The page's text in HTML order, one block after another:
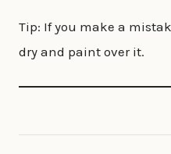
Tip: If you make a
dry and paint over it.